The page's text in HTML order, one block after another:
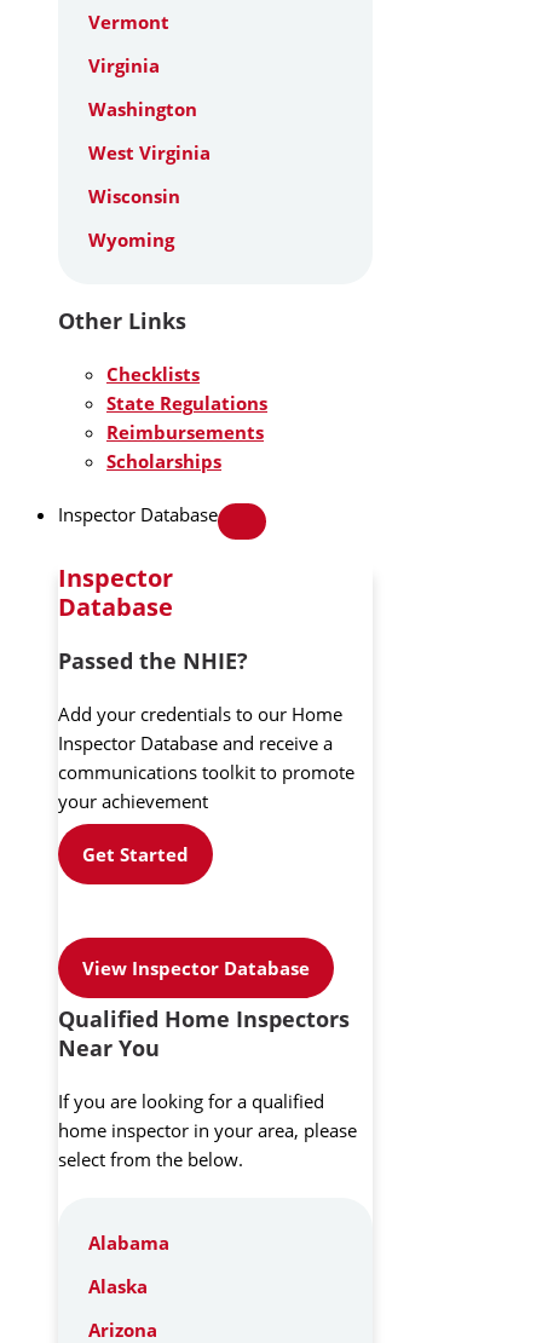
Vermont
Virginia
Washington
West Virginia
Wisconsin
Wyoming
Other Links
Checklists
State Regulations
Reimbursements
Scholarships
Inspector Database
Inspector
Database
Passed the NHIE?
Add your credentials to our Home
Inspector Database and receive a
communications toolkit to promote
your achievement
Get Started
View Inspector Database
Qualified Home Inspectors
Near You
If you are looking for a qualified
home inspector in your area, please
select from the below.
Alabama
Alaska
Arizona